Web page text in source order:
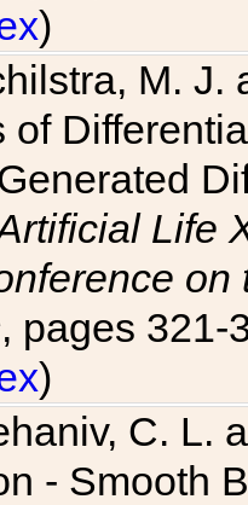
)
M.
of
Life
, pages 321-
)
C. L.
- Smooth